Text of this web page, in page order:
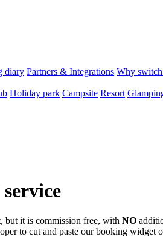
diary Partners & Integrations Why
Holiday park Campsite Resort
but it is commission free, with NO
to cut and paste our booking widget